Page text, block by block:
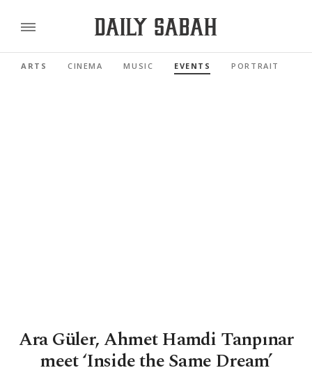
ARTS CINEMA MUSIC EVENTS PORTRAIT
Ara Güler, Ahmet Hamdi Tanpınar
meet ‘Inside the Same Dream’